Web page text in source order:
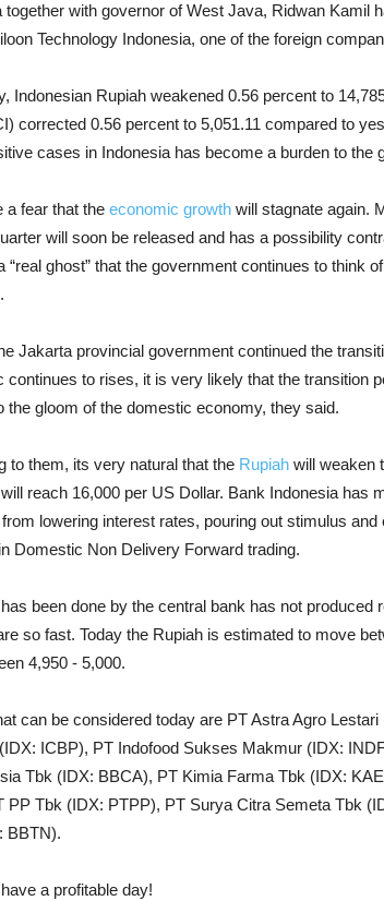
together with governor of West Java, Ridwan Kamil
Technology Indonesia, one of the foreign
Indonesian Rupiah weakened 0.56 percent to
corrected 0.56 percent to 5,051.11 compared to
cases in Indonesia has become a burden to the
a fear that the economic growth will stagnate again.
will soon be released and has a possibility
“real ghost” that the government continues to think
Jakarta provincial government continued the
continues to rises, it is very likely that the transition
the gloom of the domestic economy, they said.
to them, its very natural that the Rupiah will weaken
reach 16,000 per US Dollar. Bank Indonesia has
lowering interest rates, pouring out stimulus
Domestic Non Delivery Forward trading.
been done by the central bank has not
so fast. Today the Rupiah is estimated to move
4,950 - 5,000.
can be considered today are PT Astra Agro
ICBP), PT Indofood Sukses Makmur (IDX:
Tbk (IDX: BBCA), PT Kimia Farma Tbk (IDX:
PP Tbk (IDX: PTPP), PT Surya Citra Semeta Tbk
BBTN).
a profitable day!